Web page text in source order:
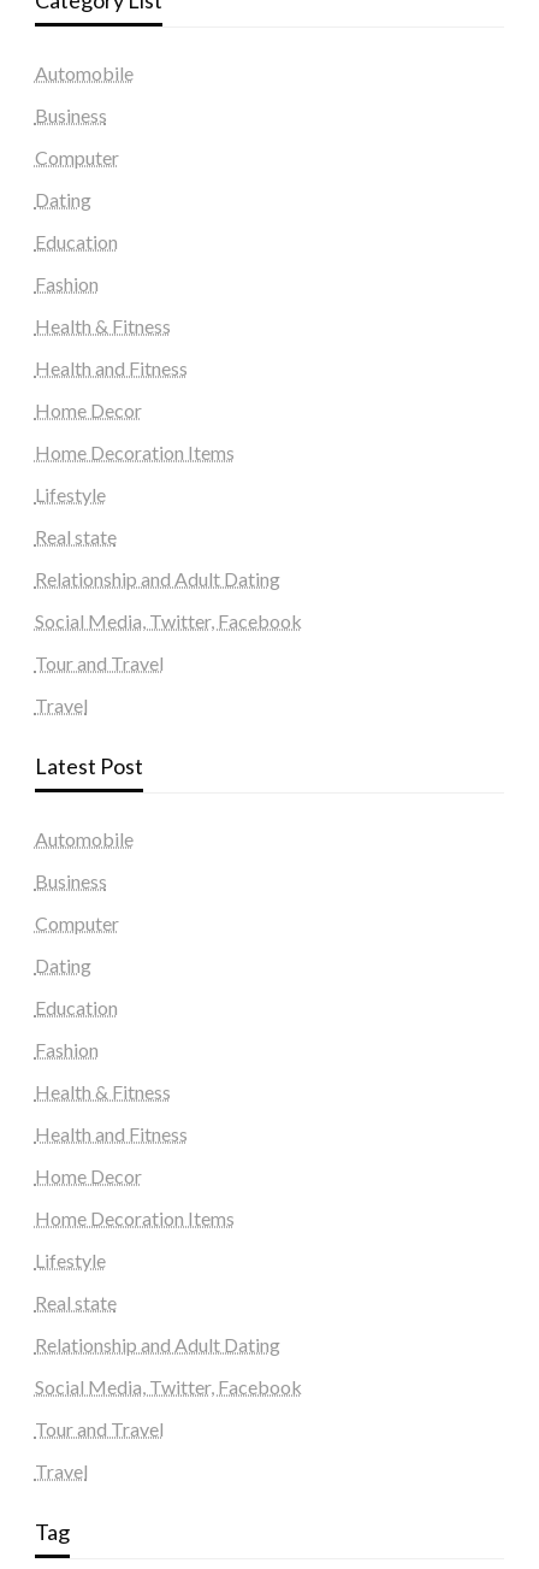
Automobile
Business
Computer
Dating
Education
Fashion
Health & Fitness
Health and Fitness
Home Decor
Home Decoration Items
Lifestyle
Real state
Relationship and Adult Dating
Social Media, Twitter, Facebook
Tour and Travel
Travel
Latest Post
Automobile
Business
Computer
Dating
Education
Fashion
Health & Fitness
Health and Fitness
Home Decor
Home Decoration Items
Lifestyle
Real state
Relationship and Adult Dating
Social Media, Twitter, Facebook
Tour and Travel
Travel
Tag